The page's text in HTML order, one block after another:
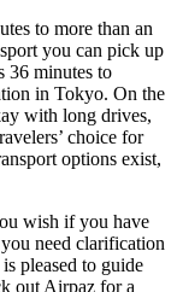
to more than an
you can pick up
36 minutes to
in Tokyo. On the
with long drives,
choice for
options exist,
wish if you have
need clarification
is pleased to guide
out Airpaz for a